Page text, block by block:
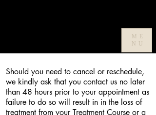
ME
NU
Should you need to cancel or reschedule,
we kindly ask that you contact us no later
than 48 hours prior to your appointment as
failure to do so will result in in the loss of
treatment from your Treatment Course or a